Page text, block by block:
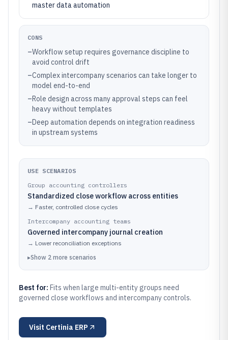
master data automation
CONS
–Workflow setup requires governance discipline to
avoid control drift
–Complex intercompany scenarios can take longer to
model end-to-end
–Role design across many approval steps can feel
heavy without templates
–Deep automation depends on integration readiness
in upstream systems
USE SCENARIOS
Group accounting controllers
Standardized close workflow across entities
→ Faster, controlled close cycles
Intercompany accounting teams
Governed intercompany journal creation
→ Lower reconciliation exceptions
▸Show 2 more scenarios
Best for: Fits when large multi-entity groups need
governed close workflows and intercompany controls.
Visit Certinia ERP